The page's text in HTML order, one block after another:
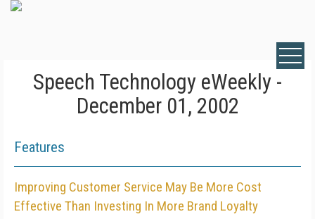
Speech Technology eWeekly -
December 01, 2002
Features
Improving Customer Service May Be More Cost
Effective Than Investing In More Brand Loyalty